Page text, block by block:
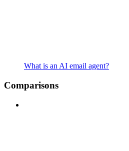
What is an AI email agent?
Comparisons